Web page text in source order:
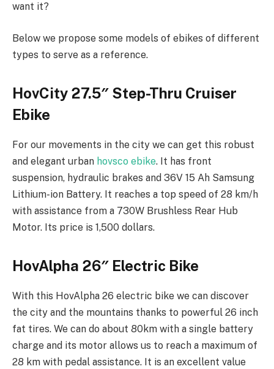
want it?
Below we propose some models of ebikes of different
types to serve as a reference.
HovCity 27.5″ Step-Thru Cruiser
Ebike
For our movements in the city we can get this robust
and elegant urban hovsco ebike. It has front
suspension, hydraulic brakes and 36V 15 Ah Samsung
Lithium-ion Battery. It reaches a top speed of 28 km/h
with assistance from a 730W Brushless Rear Hub
Motor. Its price is 1,500 dollars.
HovAlpha 26″ Electric Bike
With this HovAlpha 26 electric bike we can discover
the city and the mountains thanks to powerful 26 inch
fat tires. We can do about 80km with a single battery
charge and its motor allows us to reach a maximum of
28 km with pedal assistance. It is an excellent value